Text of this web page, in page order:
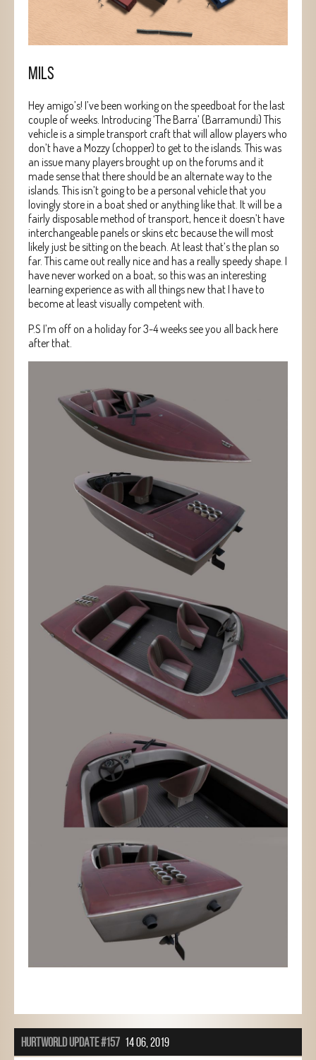
MILS
Hey amigo’s! I’ve been working on the speedboat for the last
couple of weeks. Introducing ‘The Barra’ (Barramundi) This
vehicle is a simple transport craft that will allow players who
don’t have a Mozzy (chopper) to get to the islands. This was
an issue many players brought up on the forums and it
made sense that there should be an alternate way to the
islands. This isn’t going to be a personal vehicle that you
lovingly store in a boat shed or anything like that. It will be a
fairly disposable method of transport, hence it doesn’t have
interchangeable panels or skins etc because the will most
likely just be sitting on the beach. At least that’s the plan so
far. This came out really nice and has a really speedy shape. I
have never worked on a boat, so this was an interesting
learning experience as with all things new that I have to
become at least visually competent with.
P.S I’m off on a holiday for 3-4 weeks see you all back here
after that.
HURTWORLD UPDATE #157 14 06, 2019